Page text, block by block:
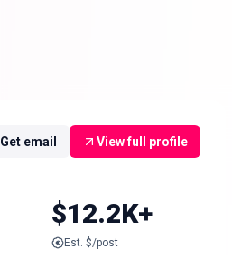
Get email View full profile
$12.2K+
Est. $/post